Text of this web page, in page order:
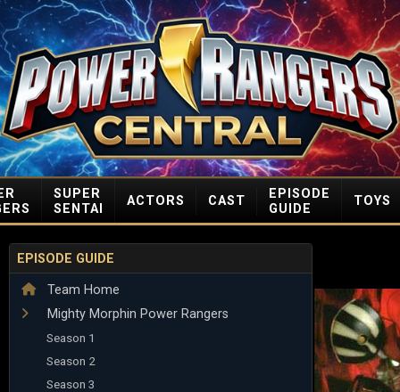
SUPER
SENTAI
ACTORS CAST
EPISODE
GUIDE
TOYS
EPISODE GUIDE
Team Home
Mighty Morphin Power Rangers
Season 1
Season 2
Season 3